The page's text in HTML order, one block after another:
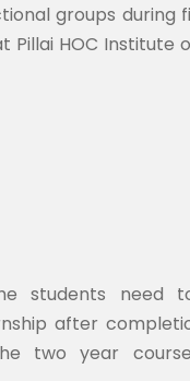
groups during
Pillai HOC Institute
students need
after
two year